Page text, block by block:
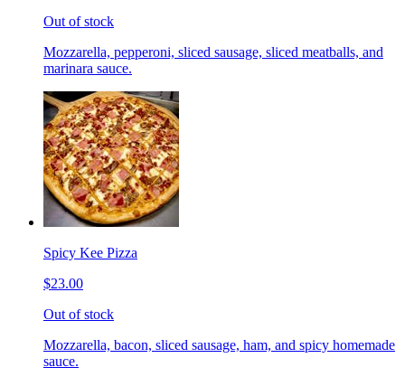
Out of stock
Mozzarella, pepperoni, sliced sausage, sliced meatballs, and
marinara sauce.
Spicy Kee Pizza
$23.00
Out of stock
Mozzarella, bacon, sliced sausage, ham, and spicy homemade
sauce.